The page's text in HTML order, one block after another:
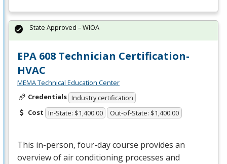
EPA 608 Technician Certification-
HVAC
MEMA Technical Education Center
Credentials Industry certification
Cost In-State: $1,400.00 Out-of-State: $1,400.00
This in-person, four-day course provides an
overview of air conditioning processes and
State Approved – WIOA